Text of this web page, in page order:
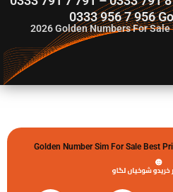
0333 956 7 956
2026Golden Numbers For
Golden Number Sim For Sale Best
شوخیاں لگاو